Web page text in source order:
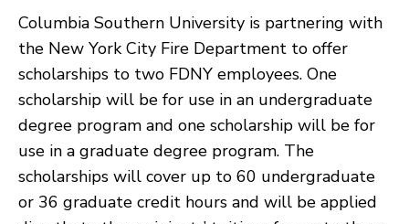
Columbia Southern University is partnering with
the New York City Fire Department to offer
scholarships to two FDNY employees. One
scholarship will be for use in an undergraduate
degree program and one scholarship will be for
use in a graduate degree program. The
scholarships will cover up to 60 undergraduate
or 36 graduate credit hours and will be applied